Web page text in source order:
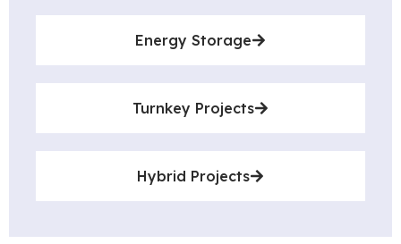
Energy Storage
Turnkey Projects
Hybrid Projects